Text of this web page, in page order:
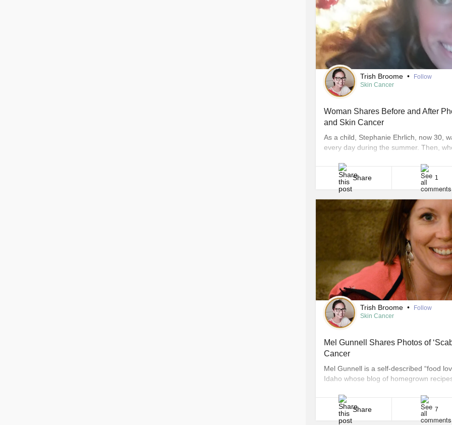
Trish Broome •
Follow
Skin Cancer
Woman Shares Before and After
and Skin Cancer
As a child, Stephanie Ehrlich, now 30,
every day during the summer. Then,
was on a daily [...]
Share
1
Trish Broome •
Follow
Skin Cancer
Mel Gunnell Shares Photos of
Cancer
Mel Gunnell is a self-described “food
Idaho whose blog of homegrown
about her personal experience with
Share 7